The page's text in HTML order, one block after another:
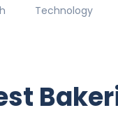
Technology